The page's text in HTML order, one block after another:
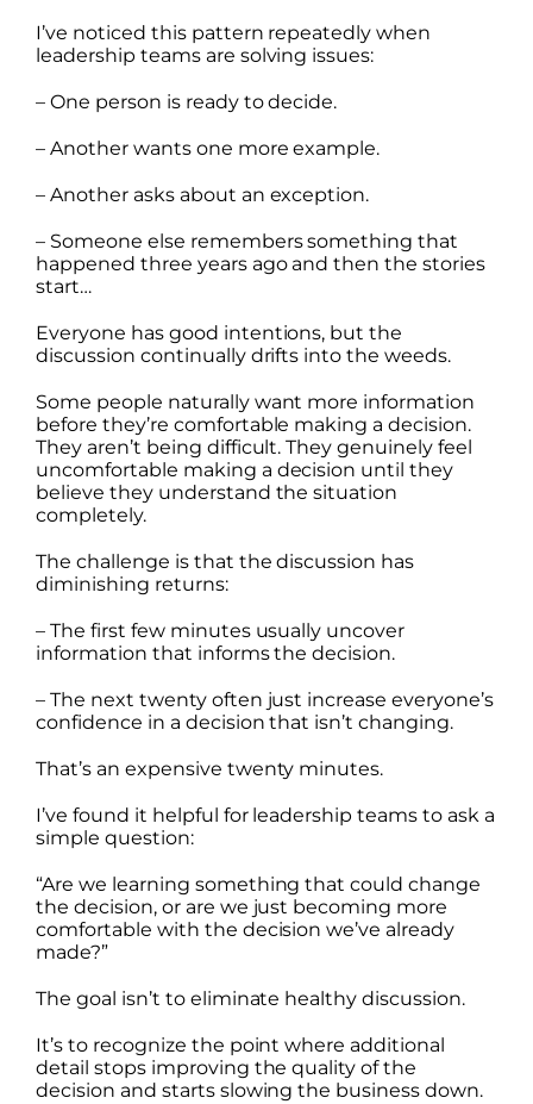
I’ve noticed this pattern repeatedly when
leadership teams are solving issues:
– One person is ready to decide.
– Another wants one more example.
– Another asks about an exception.
– Someone else remembers something that
happened three years ago and then the stories
start…
Everyone has good intentions, but the
discussion continually drifts into the weeds.
Some people naturally want more information
before they’re comfortable making a decision.
They aren’t being difficult. They genuinely feel
uncomfortable making a decision until they
believe they understand the situation
completely.
The challenge is that the discussion has
diminishing returns:
– The first few minutes usually uncover
information that informs the decision.
– The next twenty often just increase everyone’s
confidence in a decision that isn’t changing.
That’s an expensive twenty minutes.
I’ve found it helpful for leadership teams to ask a
simple question:
“Are we learning something that could change
the decision, or are we just becoming more
comfortable with the decision we’ve already
made?”
The goal isn’t to eliminate healthy discussion.
It’s to recognize the point where additional
detail stops improving the quality of the
decision and starts slowing the business down.